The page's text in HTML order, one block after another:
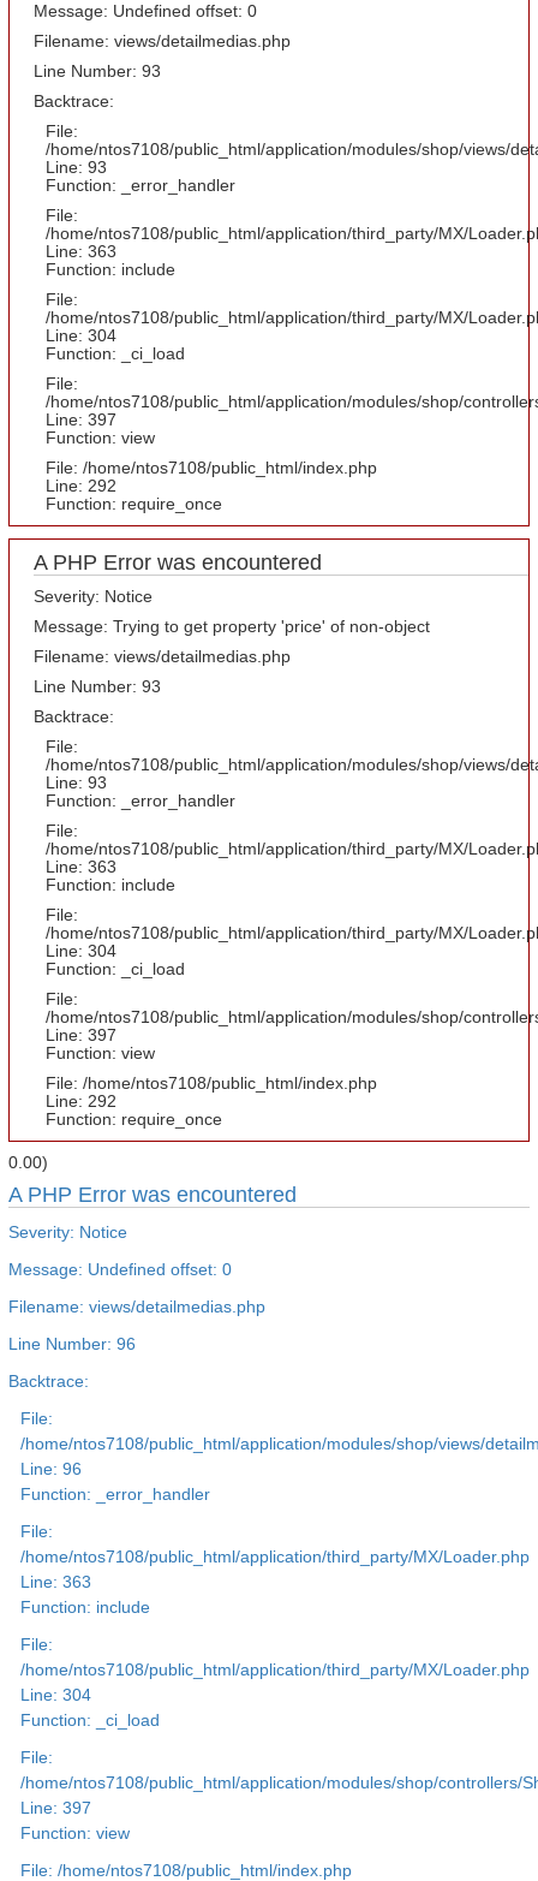
Message: Undefined offset: 0
Filename: views/detailmedias.php
Line Number: 93
Backtrace:
File:
/home/ntos7108/public_html/application/modules/shop/views/
Line: 93
Function: _error_handler
File:
/home/ntos7108/public_html/application/third_party/MX/
Line: 363
Function: include
File:
/home/ntos7108/public_html/application/third_party/MX/
Line: 304
Function: _ci_load
File:
/home/ntos7108/public_html/application/modules/shop/
Line: 397
Function: view
File: /home/ntos7108/public_html/index.php
Line: 292
Function: require_once
A PHP Error was encountered
Severity: Notice
Message: Trying to get property 'price' of non-object
Filename: views/detailmedias.php
Line Number: 93
Backtrace:
File:
/home/ntos7108/public_html/application/modules/shop/views/
Line: 93
Function: _error_handler
File:
/home/ntos7108/public_html/application/third_party/MX/
Line: 363
Function: include
File:
/home/ntos7108/public_html/application/third_party/MX/
Line: 304
Function: _ci_load
File:
/home/ntos7108/public_html/application/modules/shop/
Line: 397
Function: view
File: /home/ntos7108/public_html/index.php
Line: 292
Function: require_once
0.00)
A PHP Error was encountered
Severity: Notice
Message: Undefined offset: 0
Filename: views/detailmedias.php
Line Number: 96
Backtrace:
File:
/home/ntos7108/public_html/application/modules/shop/views/
Line: 96
Function: _error_handler
File:
/home/ntos7108/public_html/application/third_party/MX/Loader.php
Line: 363
Function: include
File:
/home/ntos7108/public_html/application/third_party/MX/Loader.php
Line: 304
Function: _ci_load
File:
/home/ntos7108/public_html/application/modules/shop/controllers/
Line: 397
Function: view
File: /home/ntos7108/public_html/index.php